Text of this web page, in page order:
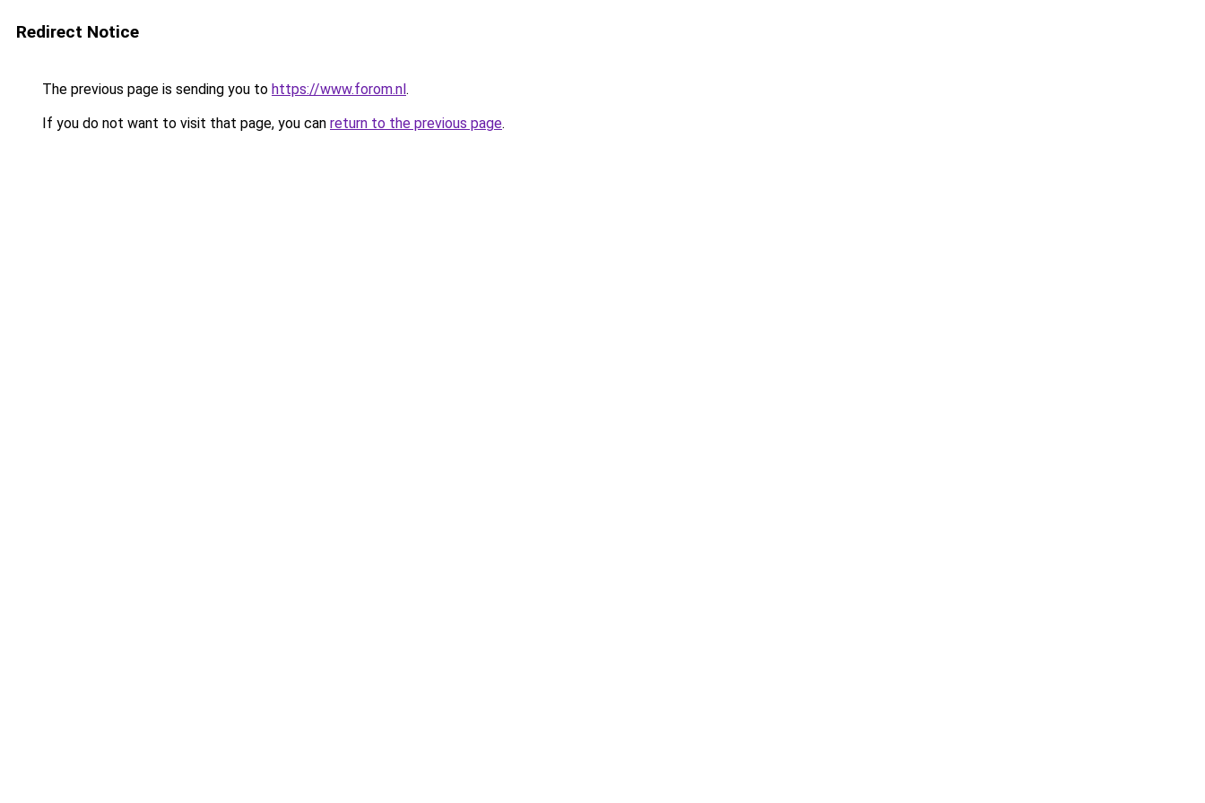
Redirect Notice
The previous page is sending you to https://www.forom.nl.
If you do not want to visit that page, you can return to the previous page.